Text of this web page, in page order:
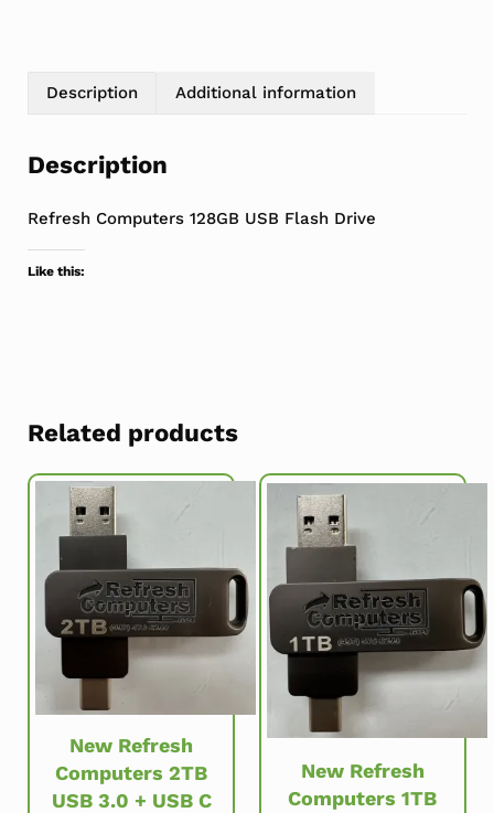
Description Additional information
Description
Refresh Computers 128GB USB Flash Drive
Like this:
Related products
New Refresh
Computers 2TB
USB 3.0 + USB C
New Refresh
Computers 1TB